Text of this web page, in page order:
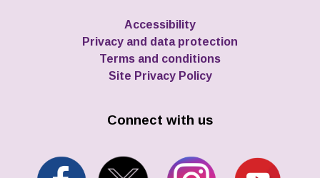
Accessibility
Privacy and data protection
Terms and conditions
Site Privacy Policy
Connect with us